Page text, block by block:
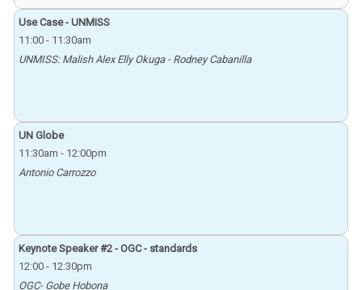
Use Case - UNMISS
11:00- 11:30am
UNMISS: Malish Alex Elly Okuga - Rodney Cabanilla
UN Globe
11:30am - 12:00pm
Antonio Carrozzo
Keynote Speaker #2 - OGC - standards
12:00- 12:30pm
OGC- Gobe Hobona